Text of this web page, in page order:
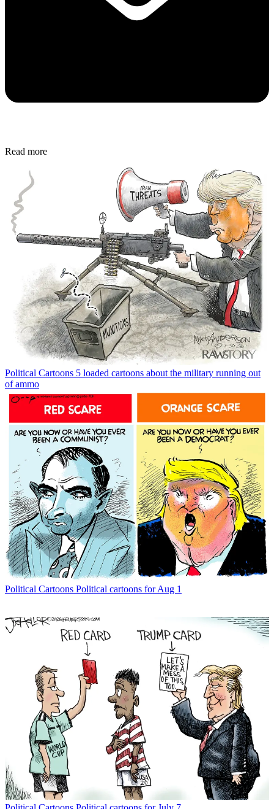
Read more
Political Cartoons 5 loaded cartoons about the military running out
of ammo
Political Cartoons Political cartoons for Aug 1